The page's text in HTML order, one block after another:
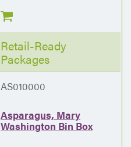
Retail-Ready
Packages
AS010000
Asparagus, Mary
Washington Bin Box